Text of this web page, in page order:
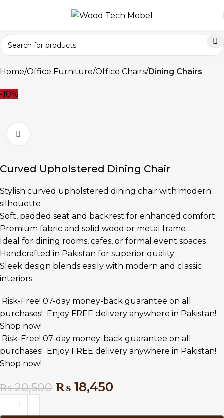
Home Office Furniture Office Chairs Dining Chairs
-10%
Curved Upholstered Dining Chair
Stylish curved upholstered dining chair with modern
silhouette
Soft, padded seat and backrest for enhanced comfort
Premium fabric and solid wood or metal frame
Ideal for dining rooms, cafes, or formal event spaces
Handcrafted in Pakistan for superior quality
Sleek design blends easily with modern and classic
interiors
Risk-Free! 07-day money-back guarantee on all
purchases!
Enjoy FREE delivery anywhere in Pakistan!
Shop now!
Risk-Free! 07-day money-back guarantee on all
purchases!
Enjoy FREE delivery anywhere in Pakistan!
Shop now!
₨20,500 ₨ 18,450